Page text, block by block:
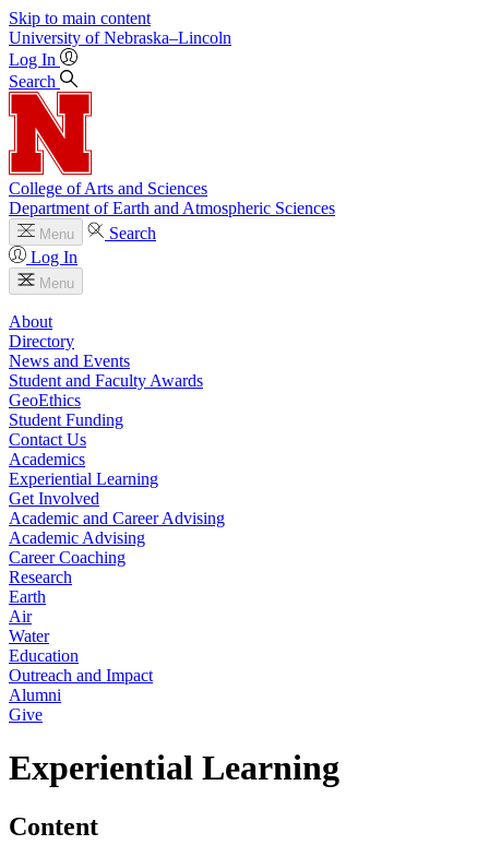
Skip to main content
University of Nebraska–Lincoln
Log In
Search
College of Arts and Sciences
Department of Earth and Atmospheric Sciences
Menu
Search
Log In
Menu
About
Directory
News and Events
Student and Faculty Awards
GeoEthics
Student Funding
Contact Us
Academics
Experiential Learning
Get Involved
Academic and Career Advising
Academic Advising
Career Coaching
Research
Earth
Air
Water
Education
Outreach and Impact
Alumni
Give
Experiential Learning
Content